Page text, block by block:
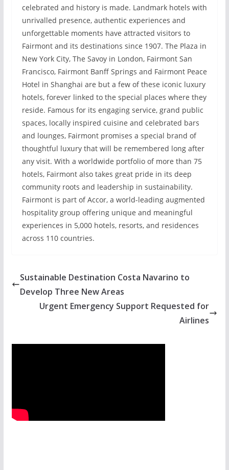
celebrated and history is made. Landmark hotels with
unrivalled presence, authentic experiences and
unforgettable moments have attracted visitors to
Fairmont and its destinations since 1907. The Plaza in
New York City, The Savoy in London, Fairmont San
Francisco, Fairmont Banff Springs and Fairmont Peace
Hotel in Shanghai are but a few of these iconic luxury
hotels, forever linked to the special places where they
reside. Famous for its engaging service, grand public
spaces, locally inspired cuisine and celebrated bars
and lounges, Fairmont promises a special brand of
thoughtful luxury that will be remembered long after
any visit. With a worldwide portfolio of more than 75
hotels, Fairmont also takes great pride in its deep
community roots and leadership in sustainability.
Fairmont is part of Accor, a world-leading augmented
hospitality group offering unique and meaningful
experiences in 5,000 hotels, resorts, and residences
across 110 countries.
Sustainable Destination Costa Navarino to
Develop Three New Areas
Urgent Emergency Support Requested for
Airlines